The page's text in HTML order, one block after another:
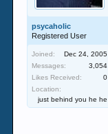
psycaholic
Registered User
Joined:
Dec 24, 2005
Messages:
3,054
Likes Received:
0
Location:
just behind you he he